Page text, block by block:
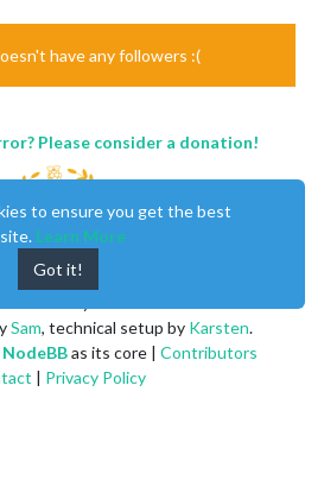
have any followers :(
Please consider a donation!
Sam, technical setup by Karsten.
NodeBBas its core | Contributors
| Privacy Policy
to ensure you get the best
Learn More
Got it!